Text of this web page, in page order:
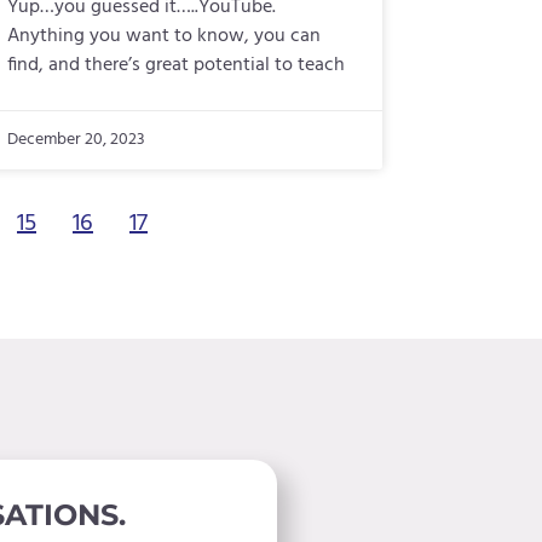
Yup…you guessed it…..YouTube.
Anything you want to know, you can
find, and there’s great potential to teach
December 20, 2023
15 16 17